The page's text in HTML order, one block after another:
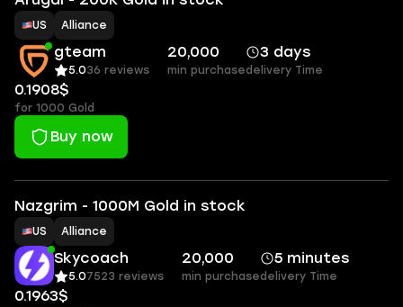
US Alliance
gteam
5.036 reviews
20,000
min purchase
3 days
delivery Time
0.1908$
for 1000 Gold
Buy now
Nazgrim - 1000M Gold in stock
US Alliance
Skycoach
5.07523 reviews
20,000
min purchase
5 minutes
delivery Time
0.1963$